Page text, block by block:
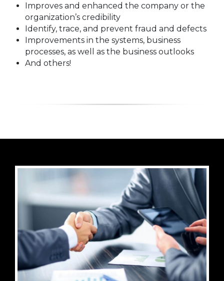
Improves and enhanced the company or the
organization’s credibility
Identify, trace, and prevent fraud and defects
Improvements in the systems, business
processes, as well as the business outlooks
And others!